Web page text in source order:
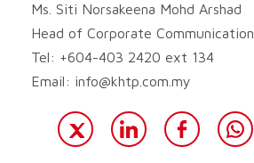
Ms. Siti Norsakeena Mohd Arshad
Head of Corporate Communication
Tel: +604-403 2420 ext 134
Email: info@khtp.com.my